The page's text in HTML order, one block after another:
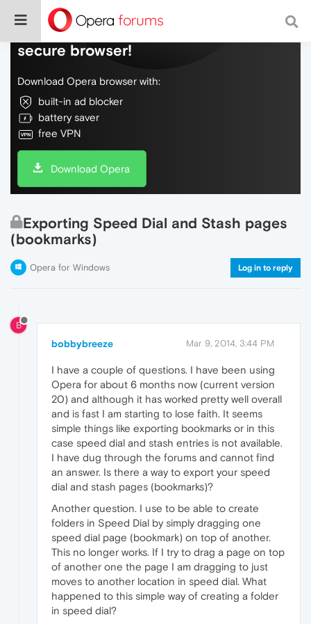
Do more on the web, with a fast and
secure browser!
Download Opera browser with:
built-in ad blocker
battery saver
free VPN
Download Opera
Exporting Speed Dial and Stash pages
(bookmarks)
Opera for Windows Log in to reply
B
bobbybreeze Mar 9, 2014, 3:44 PM
I have a couple of questions. I have been using
Opera for about 6 months now (current version
20) and although it has worked pretty well overall
and is fast I am starting to lose faith. It seems
simple things like exporting bookmarks or in this
case speed dial and stash entries is not available.
I have dug through the forums and cannot find
an answer. Is there a way to export your speed
dial and stash pages (bookmarks)?
Another question. I use to be able to create
folders in Speed Dial by simply dragging one
speed dial page (bookmark) on top of another.
This no longer works. If I try to drag a page on top
of another one the page I am dragging to just
moves to another location in speed dial. What
happened to this simple way of creating a folder
in speed dial?